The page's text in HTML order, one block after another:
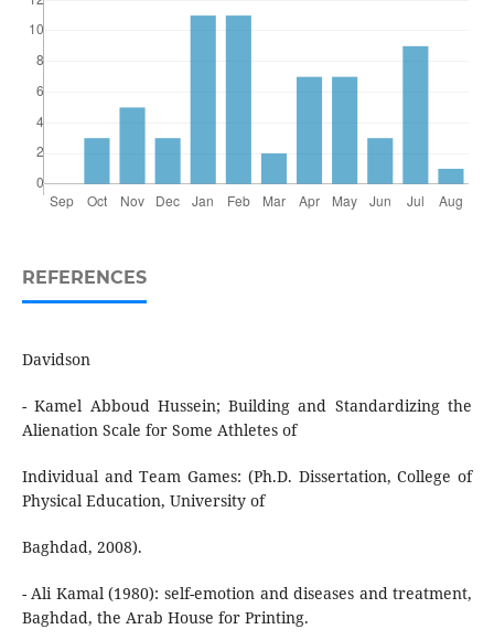
REFERENCES
Davidson
- Kamel Abboud Hussein; Building and Standardizing the
Alienation Scale for Some Athletes of
Individual and Team Games: (Ph.D. Dissertation, College of
Physical Education, University of
Baghdad, 2008).
- Ali Kamal (1980): self-emotion and diseases and treatment,
Baghdad, the Arab House for Printing.